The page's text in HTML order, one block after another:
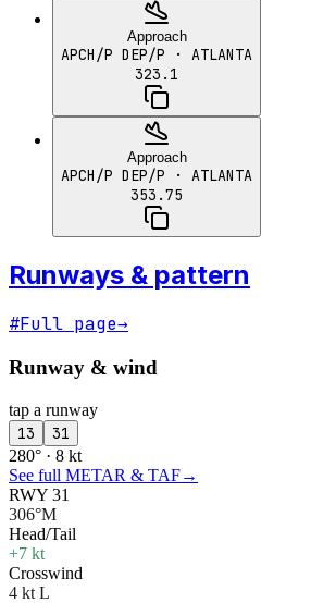
Approach
APCH/P DEP/P · ATLANTA
323.1
Approach
APCH/P DEP/P · ATLANTA
353.75
Runways & pattern
#Full page→
Runway & wind
tap a runway
13 31
280° · 8 kt
See full METAR & TAF→
RWY 31
306°M
Head/Tail
+7 kt
Crosswind
4 kt L